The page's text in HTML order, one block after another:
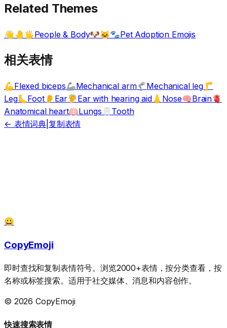
Related Themes
👋🤚🖐️People & Body🐶🐱🐾Pet Adoption Emojis
相关表情
💪Flexed biceps🦾Mechanical arm🦿 Mechanical leg🦵
Leg🦶Foot👂 Ear🦻 Ear with hearing aid 👃 Nose🧠Brain🫀
Anatomical heart🫁Lungs 🦷 Tooth
← 表情词典 复制表情
😀
CopyEmoji
即时查找和复制表情符号。浏览2000+表情，按分类查看，按
名称或标签搜索。适用于社交媒体、消息和内容创作。
© 2026 CopyEmoji
快速搜索表情